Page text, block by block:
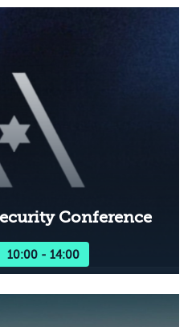
Conference
10:00 - 14:00